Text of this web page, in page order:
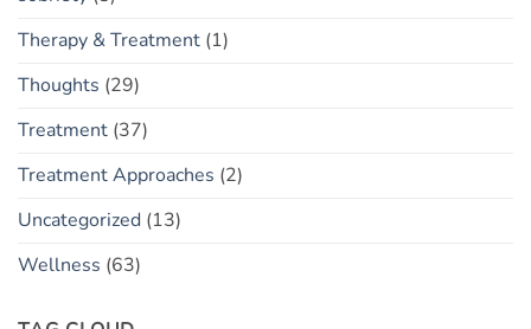
Therapy & Treatment (1)
Thoughts (29)
Treatment (37)
Treatment Approaches (2)
Uncategorized (13)
Wellness (63)